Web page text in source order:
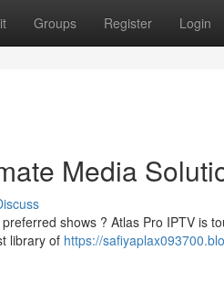
Groups Register Login
Media
shows ? Atlas Pro IPTV is
library of https://